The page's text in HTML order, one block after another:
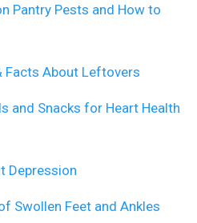
Pantry Pests and How to
Facts About Leftovers
and Snacks for Heart Health
Depression
Swollen Feet and Ankles